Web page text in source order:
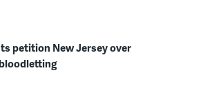
petition New Jersey over